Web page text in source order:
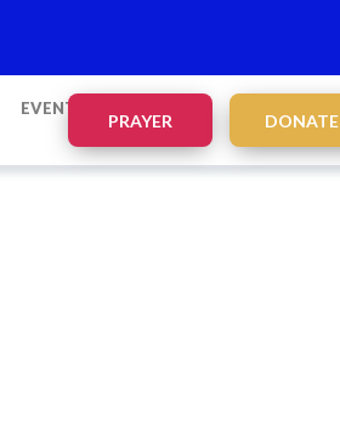
EVENTS
PRAYER DONATE